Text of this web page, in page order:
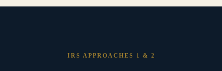
IRS APPROACHES 1 & 2